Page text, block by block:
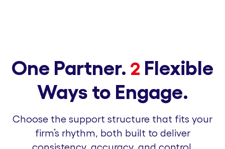
One Partner. 2 Flexible
Ways to Engage.
Choose the support structure that fits your
firm’s rhythm, both built to deliver